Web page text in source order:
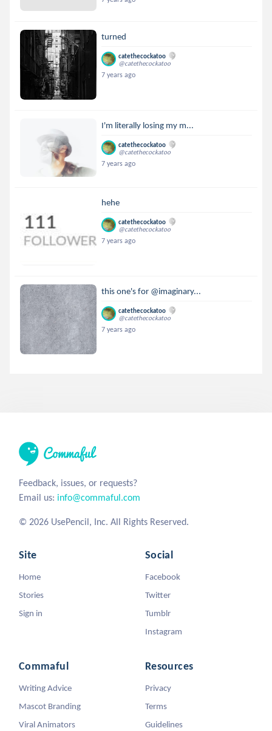
turned
catethecockatoo
@catethecockatoo
7 years ago
I'm literally losing my m...
catethecockatoo
@catethecockatoo
7 years ago
hehe
catethecockatoo
@catethecockatoo
7 years ago
this one's for @imaginary...
catethecockatoo
@catethecockatoo
7 years ago
Feedback, issues, or requests?
Email us: info@commaful.com
© 2026 UsePencil, Inc. All Rights Reserved.
Site
Home
Stories
Sign in
Social
Facebook
Twitter
Tumblr
Instagram
Commaful
Writing Advice
Mascot Branding
Viral Animators
Resources
Privacy
Terms
Guidelines